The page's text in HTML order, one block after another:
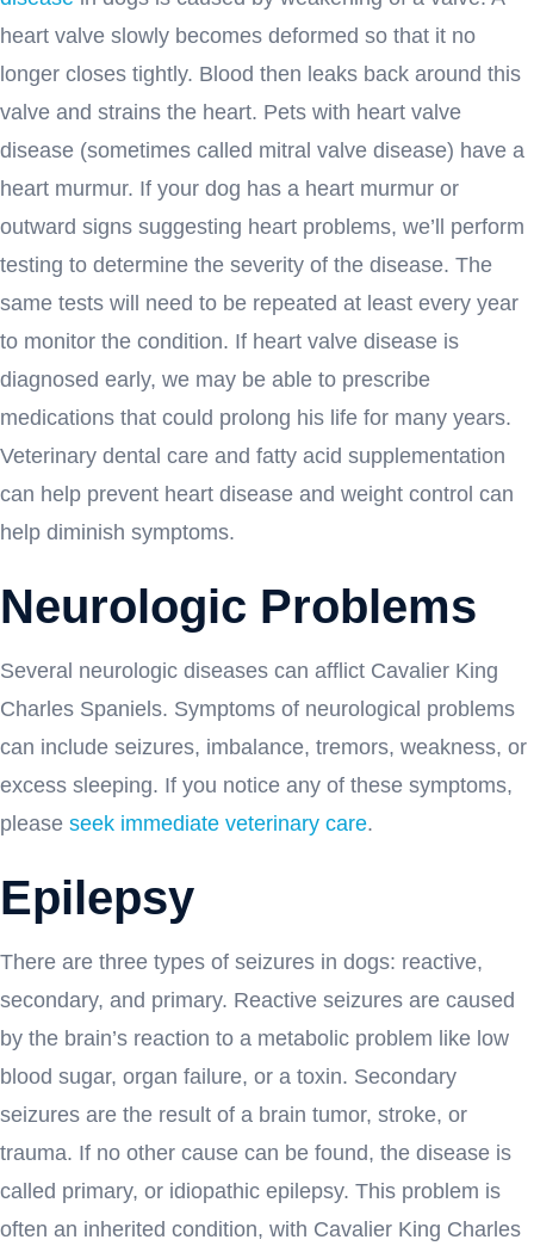
heart valve slowly becomes deformed so that it no
longer closes tightly. Blood then leaks back around this
valve and strains the heart. Pets with heart valve
disease (sometimes called mitral valve disease) have a
heart murmur. If your dog has a heart murmur or
outward signs suggesting heart problems, we’ll perform
testing to determine the severity of the disease. The
same tests will need to be repeated at least every year
to monitor the condition. If heart valve disease is
diagnosed early, we may be able to prescribe
medications that could prolong his life for many years.
Veterinary dental care and fatty acid supplementation
can help prevent heart disease and weight control can
help diminish symptoms.
Neurologic Problems
Several neurologic diseases can afflict Cavalier King
Charles Spaniels. Symptoms of neurological problems
can include seizures, imbalance, tremors, weakness, or
excess sleeping. If you notice any of these symptoms,
please seek immediate veterinary care.
Epilepsy
There are three types of seizures in dogs: reactive,
secondary, and primary. Reactive seizures are caused
by the brain’s reaction to a metabolic problem like low
blood sugar, organ failure, or a toxin. Secondary
seizures are the result of a brain tumor, stroke, or
trauma. If no other cause can be found, the disease is
called primary, or idiopathic epilepsy. This problem is
often an inherited condition, with Cavalier King Charles